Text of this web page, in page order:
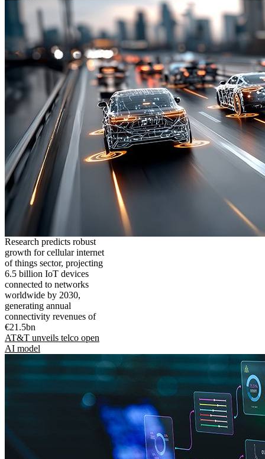
Research predicts robust
growth for cellular internet
of things sector, projecting
6.5 billion IoT devices
connected to networks
worldwide by 2030,
generating annual
connectivity revenues of
€21.5bn
AT&T unveils telco open
AI model